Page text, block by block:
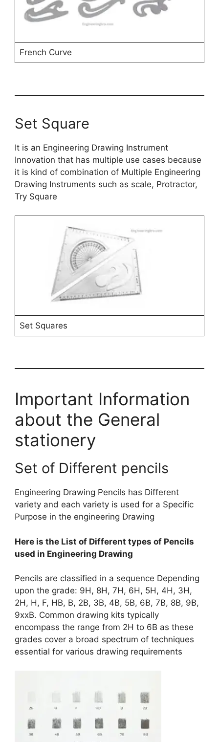
French Curve
Set Square
It is an Engineering Drawing Instrument
Innovation that has multiple use cases because
it is kind of combination of Multiple Engineering
Drawing Instruments such as scale, Protractor,
Try Square
Set Squares
Important Information
about the General
stationery
Set of Different pencils
Engineering Drawing Pencils has Different
variety and each variety is used for a Specific
Purpose in the engineering Drawing
Here is the List of Different types of Pencils
used in Engineering Drawing
Pencils are classified in a sequence Depending
upon the grade: 9H, 8H, 7H, 6H, 5H, 4H, 3H,
2H, H, F, HB, B, 2B, 3B, 4B, 5B, 6B, 7B, 8B, 9B,
9xxB. Common drawing kits typically
encompass the range from 2H to 6B as these
grades cover a broad spectrum of techniques
essential for various drawing requirements